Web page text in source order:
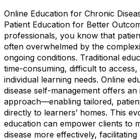
Online Education for Chronic
Patient Education for Better
professionals, you know that
often overwhelmed by the
ongoing conditions. Traditional
time-consuming, difficult to
individual learning needs. Online
disease self-management offers
approach—enabling tailored,
directly to learners’ homes. This
education can empower clients to
disease more effectively,